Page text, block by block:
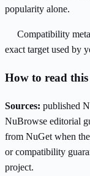
popularity alone.
Compatibility
exact target used by
How to read
Sources: published
NuBrowse editorial
from NuGet when
or compatibility
project.